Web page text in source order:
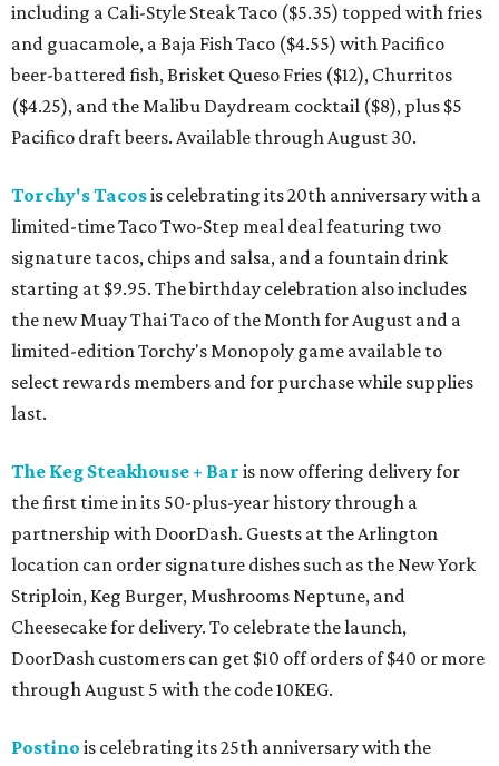
including a Cali-Style Steak Taco ($5.35) topped with fries
and guacamole, a Baja Fish Taco ($4.55) with Pacifico
beer-battered fish, Brisket Queso Fries ($12), Churritos
($4.25), and the Malibu Daydream cocktail ($8), plus $5
Pacifico draft beers. Available through August 30.
Torchy's Tacosis celebrating its 20th anniversary with a
limited-time Taco Two-Step meal deal featuring two
signature tacos, chips and salsa, and a fountain drink
starting at $9.95. The birthday celebration also includes
the new Muay Thai Taco of the Month for August and a
limited-edition Torchy's Monopoly game available to
select rewards members and for purchase while supplies
last.
The Keg Steakhouse + Bar is now offering delivery for
the first time in its 50-plus-year history through a
partnership with DoorDash. Guests at the Arlington
location can order signature dishes such as the New York
Striploin, Keg Burger, Mushrooms Neptune, and
Cheesecake for delivery. To celebrate the launch,
DoorDash customers can get $10 off orders of $40 or more
through August 5 with the code 10KEG.
Postino is celebrating its 25th anniversary with the